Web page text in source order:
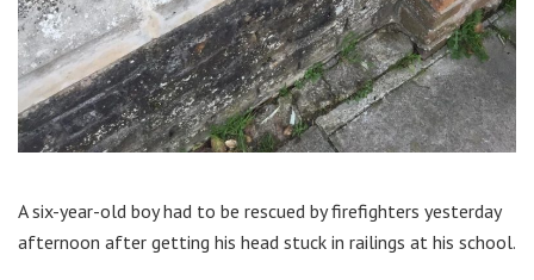
A six-year-old boy had to be rescued by firefighters yesterday
afternoon after getting his head stuck in railings at his school.